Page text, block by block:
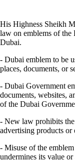
His Highness Sheikh
law on emblems of the
Dubai.
- Dubai emblem to be
places, documents, or
- Dubai Government
documents, websites,
of the Dubai
- New law prohibits
advertising products or
- Misuse of the
undermines its value